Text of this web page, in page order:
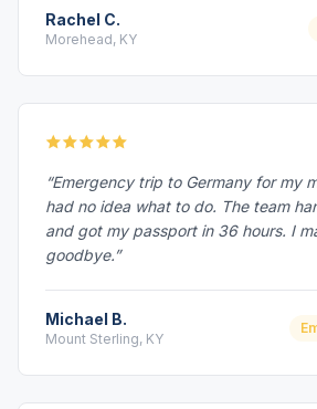
Rachel C.
Morehead, KY
“Emergency trip to Germany for my
had no idea what to do. The team
and got my passport in 36 hours. I
goodbye.”
Michael B.
Mount Sterling, KY